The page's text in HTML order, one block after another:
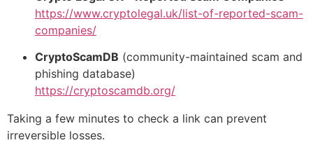
https://www.cryptolegal.uk/list-of-reported-scam-
companies/
CryptoScamDB (community-maintained scam and
phishing database)
https://cryptoscamdb.org/
Taking a few minutes to check a link can prevent
irreversible losses.